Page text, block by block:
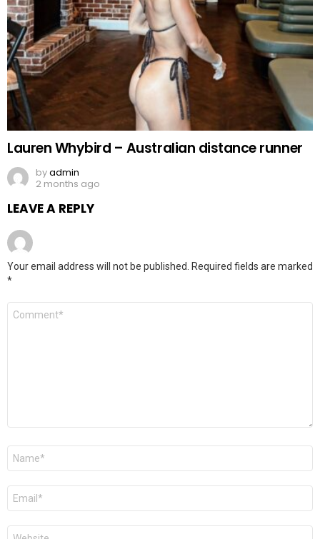
Lauren Whybird – Australian distance runner
byadmin
2 months ago
LEAVE A REPLY
Your email address will not be published.
Required fields are marked
*
Comment
Name
Email
Website